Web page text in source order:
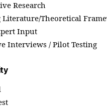
Research
Literature/Theoretical
Input
Interviews / Pilot Testing